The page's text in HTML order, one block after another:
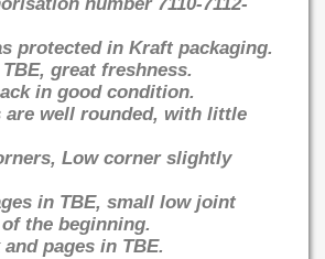
protected in Kraft packaging.
great freshness.
in good condition.
are well rounded, with little
Low corner slightly
in TBE, small low joint
the beginning.
pages in TBE.